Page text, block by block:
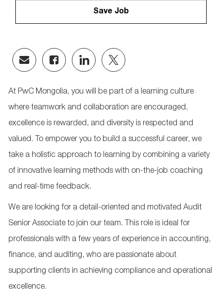
Save Job
Share
via
Share
via
Share
via
Share
via
At PwC Mongolia, you will be part of a learning culture
where teamwork and collaboration are encouraged,
excellence is rewarded, and diversity is respected and
valued. To empower you to build a successful career, we
take a holistic approach to learning by combining a variety
of innovative learning methods with on-the-job coaching
and real-time feedback.
We are looking for a detail-oriented and motivated Audit
Senior Associate to join our team. This role is ideal for
professionals with a few years of experience in accounting,
finance, and auditing, who are passionate about
supporting clients in achieving compliance and operational
excellence.